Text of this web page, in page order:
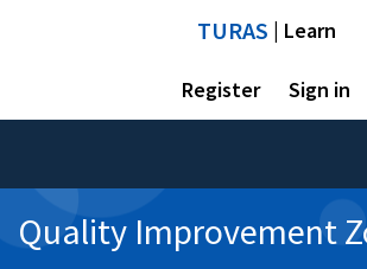
TURAS | Learn
Register Sign in
Quality Improvement